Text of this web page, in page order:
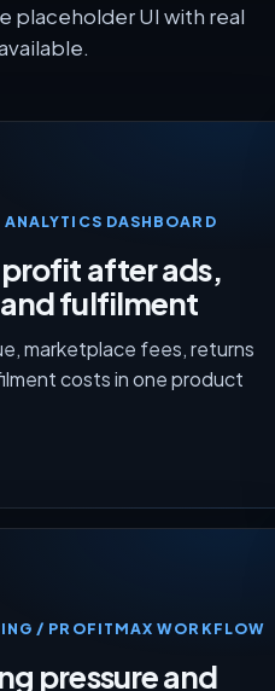
placeholder UI with real
ANALYTICS DASHBOARD
profit after ads,
fulfilment
marketplace fees, returns
costs in one product
/ PROFITMAX WORKFLOW
pressure and